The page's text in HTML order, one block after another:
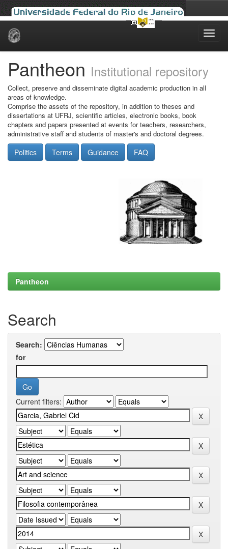
Skip
Pantheon Institutional repository
Collect, preserve and disseminate digital academic production in all
areas of knowledge.
Comprise the assets of the repository, in addition to theses and
dissertations at UFRJ, scientific articles, electronic books, book
chapters and papers presented at events for teachers, researchers,
administrative staff and students of master's and doctoral degrees.
Politics Terms Guidance FAQ
Pantheon
Search
Search:
for
Current filters: